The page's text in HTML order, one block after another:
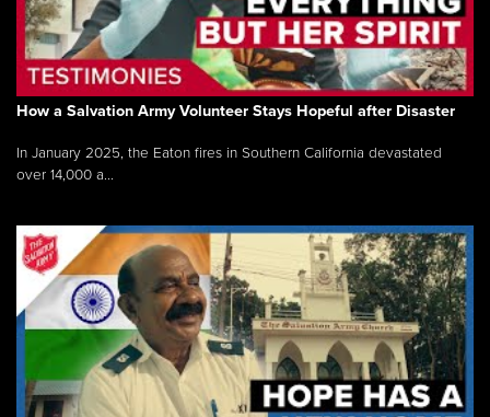
How a Salvation Army Volunteer Stays Hopeful after Disaster
In January 2025, the Eaton fires in Southern California devastated
over 14,000 a...